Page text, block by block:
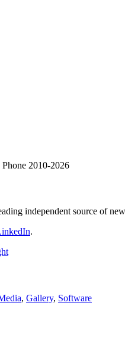
2010-2026
independent source of
.
, Gallery, Software